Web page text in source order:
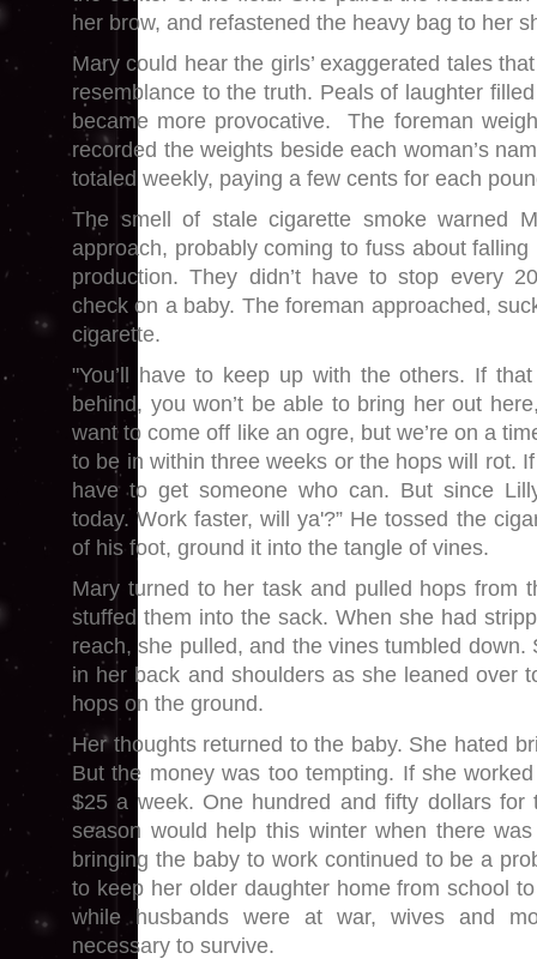
her brow, and refastened the heavy bag to her
Mary could hear the girls’ exaggerated tales
resemblance to the truth. Peals of laughter
became more provocative. The foreman
recorded the weights beside each woman’s
totaled weekly, paying a few cents for each
The smell of stale cigarette smoke warned
approach, probably coming to fuss about
production. They didn’t have to stop every
check on a baby. The foreman approached,
cigarette.
"You’ll have to keep up with the others. If
behind, you won’t be able to bring her out
want to come off like an ogre, but we’re on a
to be in within three weeks or the hops will rot. If
have to get someone who can. But since
today. Work faster, will ya'?” He tossed the
of his foot, ground it into the tangle of vines.
Mary turned to her task and pulled hops from
stuffed them into the sack. When she had
reach, she pulled, and the vines tumbled down.
in her back and shoulders as she leaned over
hops on the ground.
Her thoughts returned to the baby. She hated
But the money was too tempting. If she
$25 a week. One hundred and fifty dollars for
season would help this winter when there
bringing the baby to work continued to be a
to keep her older daughter home from school
while husbands were at war, wives and
necessary to survive.